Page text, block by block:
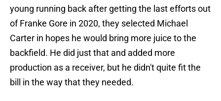
young running back after getting the last efforts out
of Franke Gore in 2020, they selected Michael
Carter in hopes he would bring more juice to the
backfield. He did just that and added more
production as a receiver, but he didn't quite fit the
bill in the way that they needed.